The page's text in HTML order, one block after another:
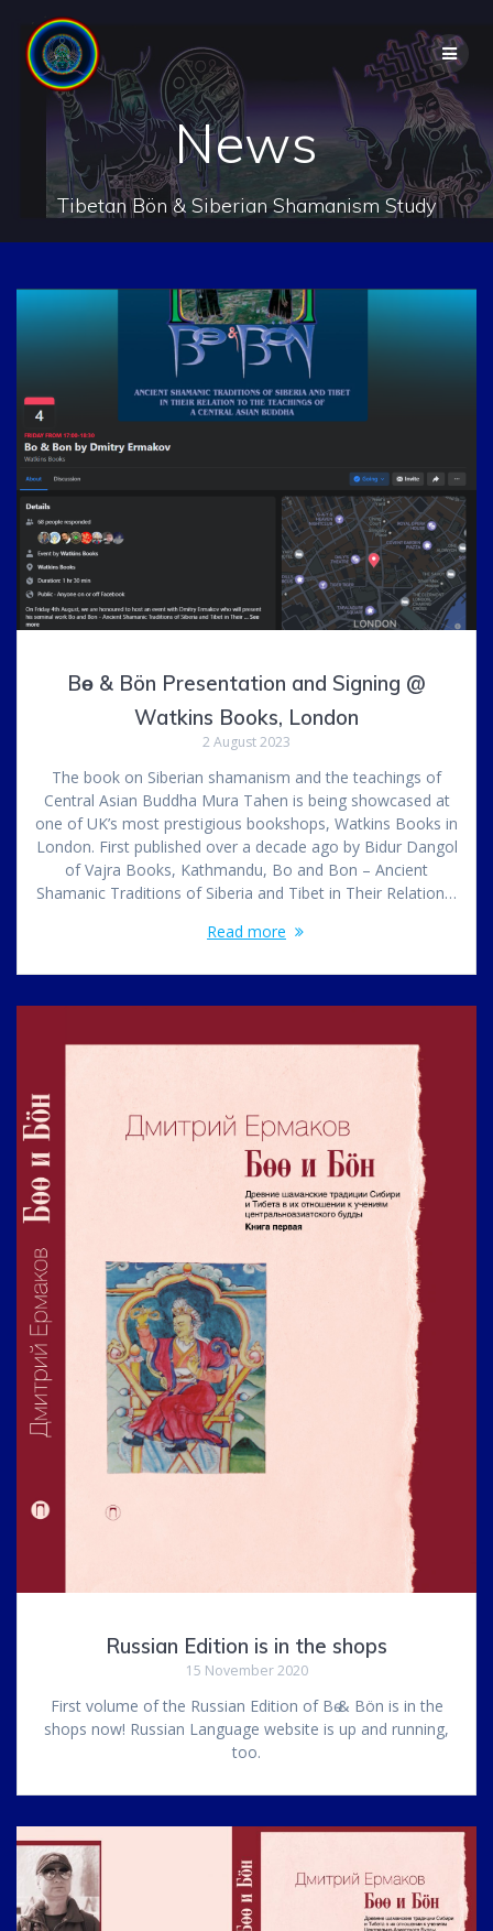
News
Tibetan Bön & Siberian Shamanism Study
Bө & Bön Presentation and Signing @
Watkins Books, London
2 August 2023
The book on Siberian shamanism and the teachings of
Central Asian Buddha Mura Tahen is being showcased at
one of UK’s most prestigious bookshops, Watkins Books in
London. First published over a decade ago by Bidur Dangol
of Vajra Books, Kathmandu, Bo and Bon – Ancient
Shamanic Traditions of Siberia and Tibet in Their Relation…
Read more
Russian Edition is in the shops
15 November 2020
First volume of the Russian Edition of Bө & Bön is in the
shops now! Russian Language website is up and running,
too.